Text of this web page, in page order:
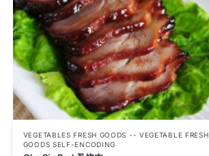
VEGETABLES FRESH GOODS -- VEGETABLE FRESH
GOODS SELF-ENCODING